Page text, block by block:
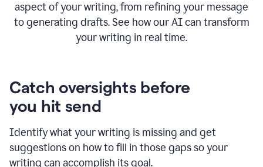
aspect of your writing, from refining your message
to generating drafts. See how our AI can transform
your writing in real time.
Catch oversights before
you hit send
Identify what your writing is missing and get
suggestions on how to fill in those gaps so your
writing can accomplish its goal.